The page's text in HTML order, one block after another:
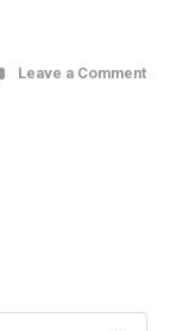
Leave a Comment